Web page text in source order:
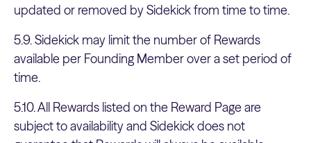
updated or removed by Sidekick from time to time.
5.9. Sidekick may limit the number of Rewards
available per Founding Member over a set period of
time.
5.10. All Rewards listed on the Reward Page are
subject to availability and Sidekick does not